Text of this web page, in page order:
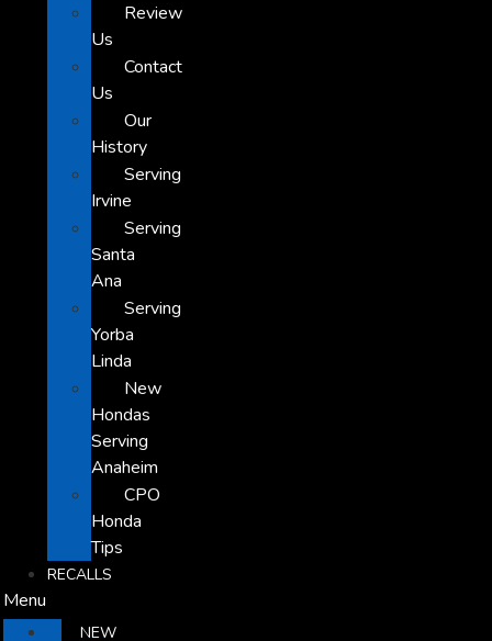
Review
Us
Contact
Us
Our
History
Serving
Irvine
Serving
Santa
Ana
Serving
Yorba
Linda
New
Hondas
Serving
Anaheim
CPO
Honda
Tips
RECALLS
Menu
NEW